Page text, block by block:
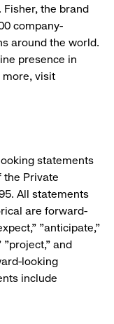
Fisher, the brand
company-
around the world.
presence in
more, visit
statements
Private
All statements
are forward-
"anticipate,"
"project," and
looking
include